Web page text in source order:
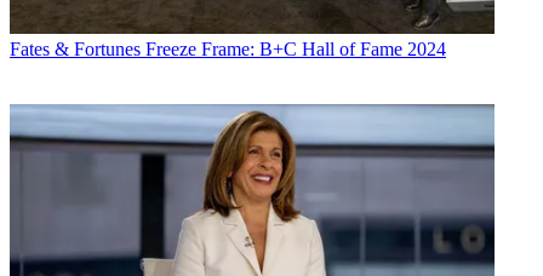
Fates & Fortunes Freeze Frame: B+C Hall of Fame 2024